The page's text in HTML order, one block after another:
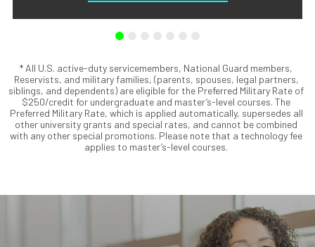
Scholarships are awards that do not need to be repaid.
Loans do require repayment and come from banks, credit
unions, credit cards, and private companies.
* All U.S. active-duty servicemembers, National Guard members,
Reservists, and military families, (parents, spouses, legal partners,
siblings, and dependents) are eligible for the Preferred Military Rate of
$250/credit for undergraduate and master’s-level courses. The
Preferred Military Rate, which is applied automatically, supersedes all
other university grants and special rates, and cannot be combined
with any other special promotions. Please note that a technology fee
applies to master’s-level courses.